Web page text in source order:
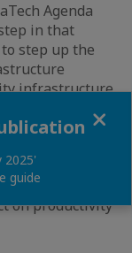
Agenda
in that
step up the
infrastructure.
that prevent
the
financing and
both recover
close the
on productivity
2025'
guide